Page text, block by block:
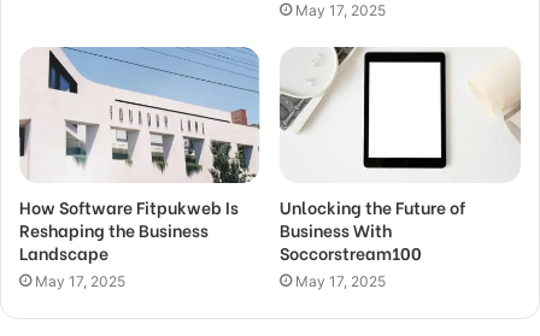
May 17, 2025
How Software Fitpukweb Is
Reshaping the Business
Landscape
May 17, 2025
Unlocking the Future of
Business With
Soccorstream100
May 17, 2025